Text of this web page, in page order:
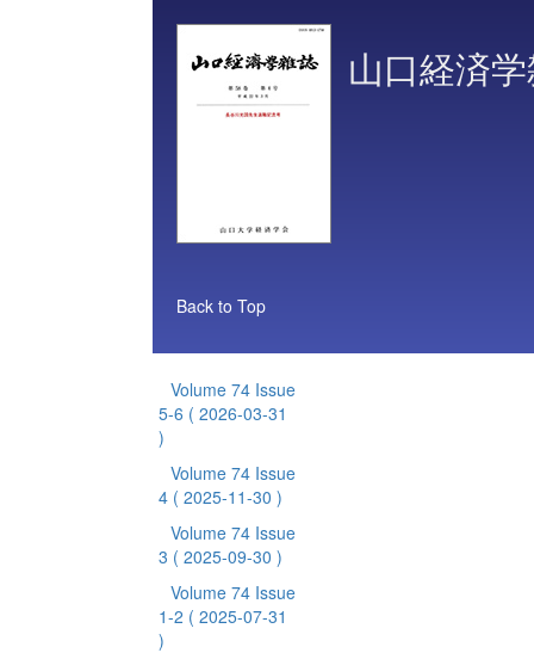
山口経済
Back to Top
Volume 74 Issue
5-6 ( 2026-03-31
)
Volume 74 Issue
4 ( 2025-11-30 )
Volume 74 Issue
3 ( 2025-09-30 )
Volume 74 Issue
1-2 ( 2025-07-31
)